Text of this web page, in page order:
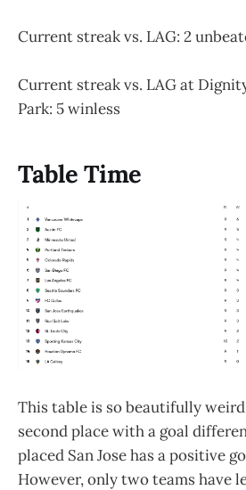
Current streak vs. LAG: 2
Current streak vs. LAG at
Park: 5 winless
Table Time
This table is so beautifully
second place with a goal
placed San Jose has a positive
However, only two teams have